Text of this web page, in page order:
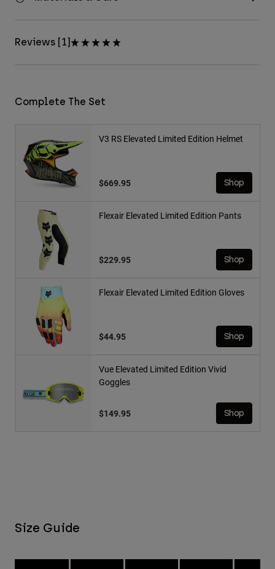
Reviews [1]
Complete The Set
V3 RS Elevated Limited Edition Helmet
$669.95 Shop
Flexair Elevated Limited Edition Pants
$229.95 Shop
Flexair Elevated Limited Edition Gloves
$44.95 Shop
Vue Elevated Limited Edition Vivid
Goggles
$149.95 Shop
Size Guide